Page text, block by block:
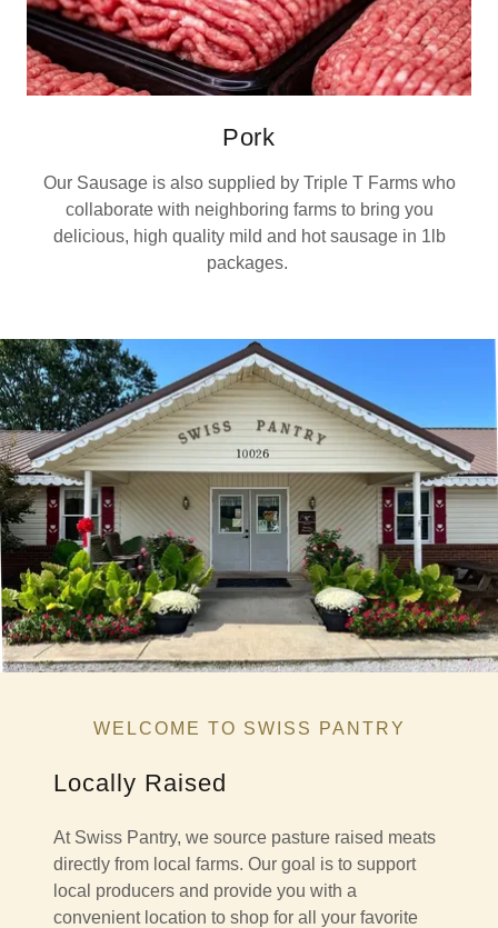
Pork
Our Sausage is also supplied by Triple T Farms who
collaborate with neighboring farms to bring you
delicious, high quality mild and hot sausage in 1lb
packages.
WELCOME TO SWISS PANTRY
Locally Raised
At Swiss Pantry, we source pasture raised meats
directly from local farms. Our goal is to support
local producers and provide you with a
convenient location to shop for all your favorite